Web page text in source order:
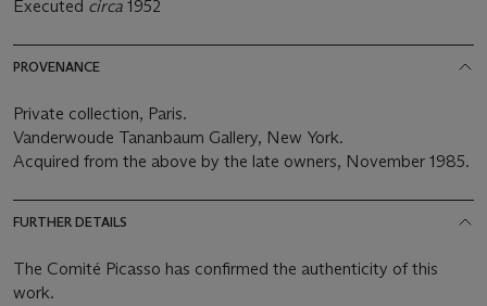
Executed circa 1952
PROVENANCE
Private collection, Paris.
Vanderwoude Tananbaum Gallery, New York.
Acquired from the above by the late owners, November 1985.
FURTHER DETAILS
The Comité Picasso has confirmed the authenticity of this
work.